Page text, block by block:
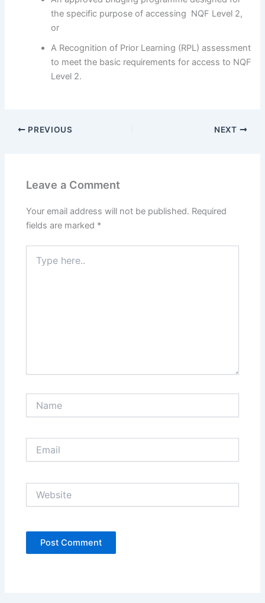
the specific purpose of accessing NQF Level 2,
or
A Recognition of Prior Learning (RPL) assessment
to meet the basic requirements for access to NQF
Level 2.
PREVIOUS NEXT
Leave a Comment
Your email address will not be published. Required
fields are marked *
here..